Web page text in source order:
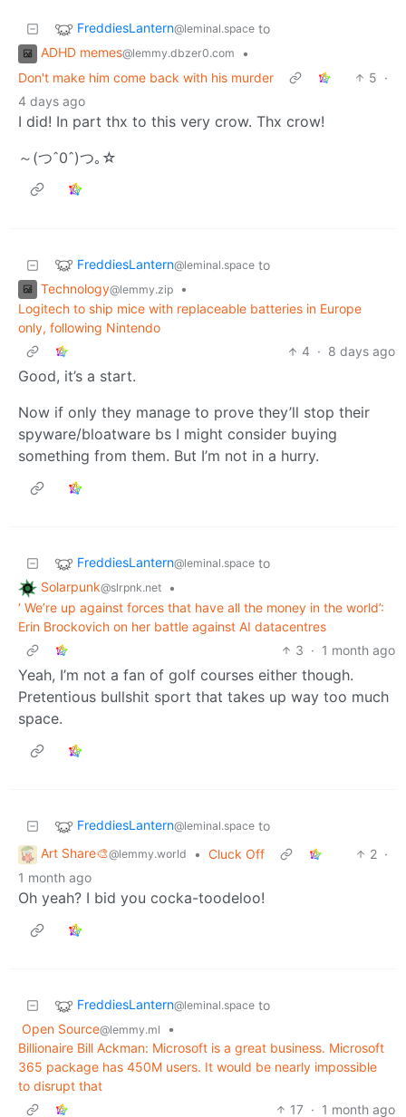
FreddiesLantern@leminal.space to
ADHD memes@lemmy.dbzer0.com
•
Don't make him come back with his murder
5 ·
4 days ago
I did! In part thx to this very crow. Thx crow!
～(つˆ0ˆ)つ｡☆
FreddiesLantern@leminal.space to
Technology@lemmy.zip
•
Logitech to ship mice with replaceable batteries in Europe
only, following Nintendo
4 · 8 days ago
Good, it’s a start.
Now if only they manage to prove they’ll stop their
spyware/bloatware bs I might consider buying
something from them. But I’m not in a hurry.
FreddiesLantern@leminal.space to
Solarpunk@slrpnk.net
•
‘ We’re up against forces that have all the money in the world’:
Erin Brockovich on her battle against AI datacentres
3 · 1 month ago
Yeah, I’m not a fan of golf courses either though.
Pretentious bullshit sport that takes up way too much
space.
FreddiesLantern@leminal.space to
Art Share🎨@lemmy.world • Cluck Off 2 ·
1 month ago
Oh yeah? I bid you cocka-toodeloo!
FreddiesLantern@leminal.space to
Open Source@lemmy.ml
•
Billionaire Bill Ackman: Microsoft is a great business. Microsoft
365 package has 450M users. It would be nearly impossible
to disrupt that
17 · 1 month ago